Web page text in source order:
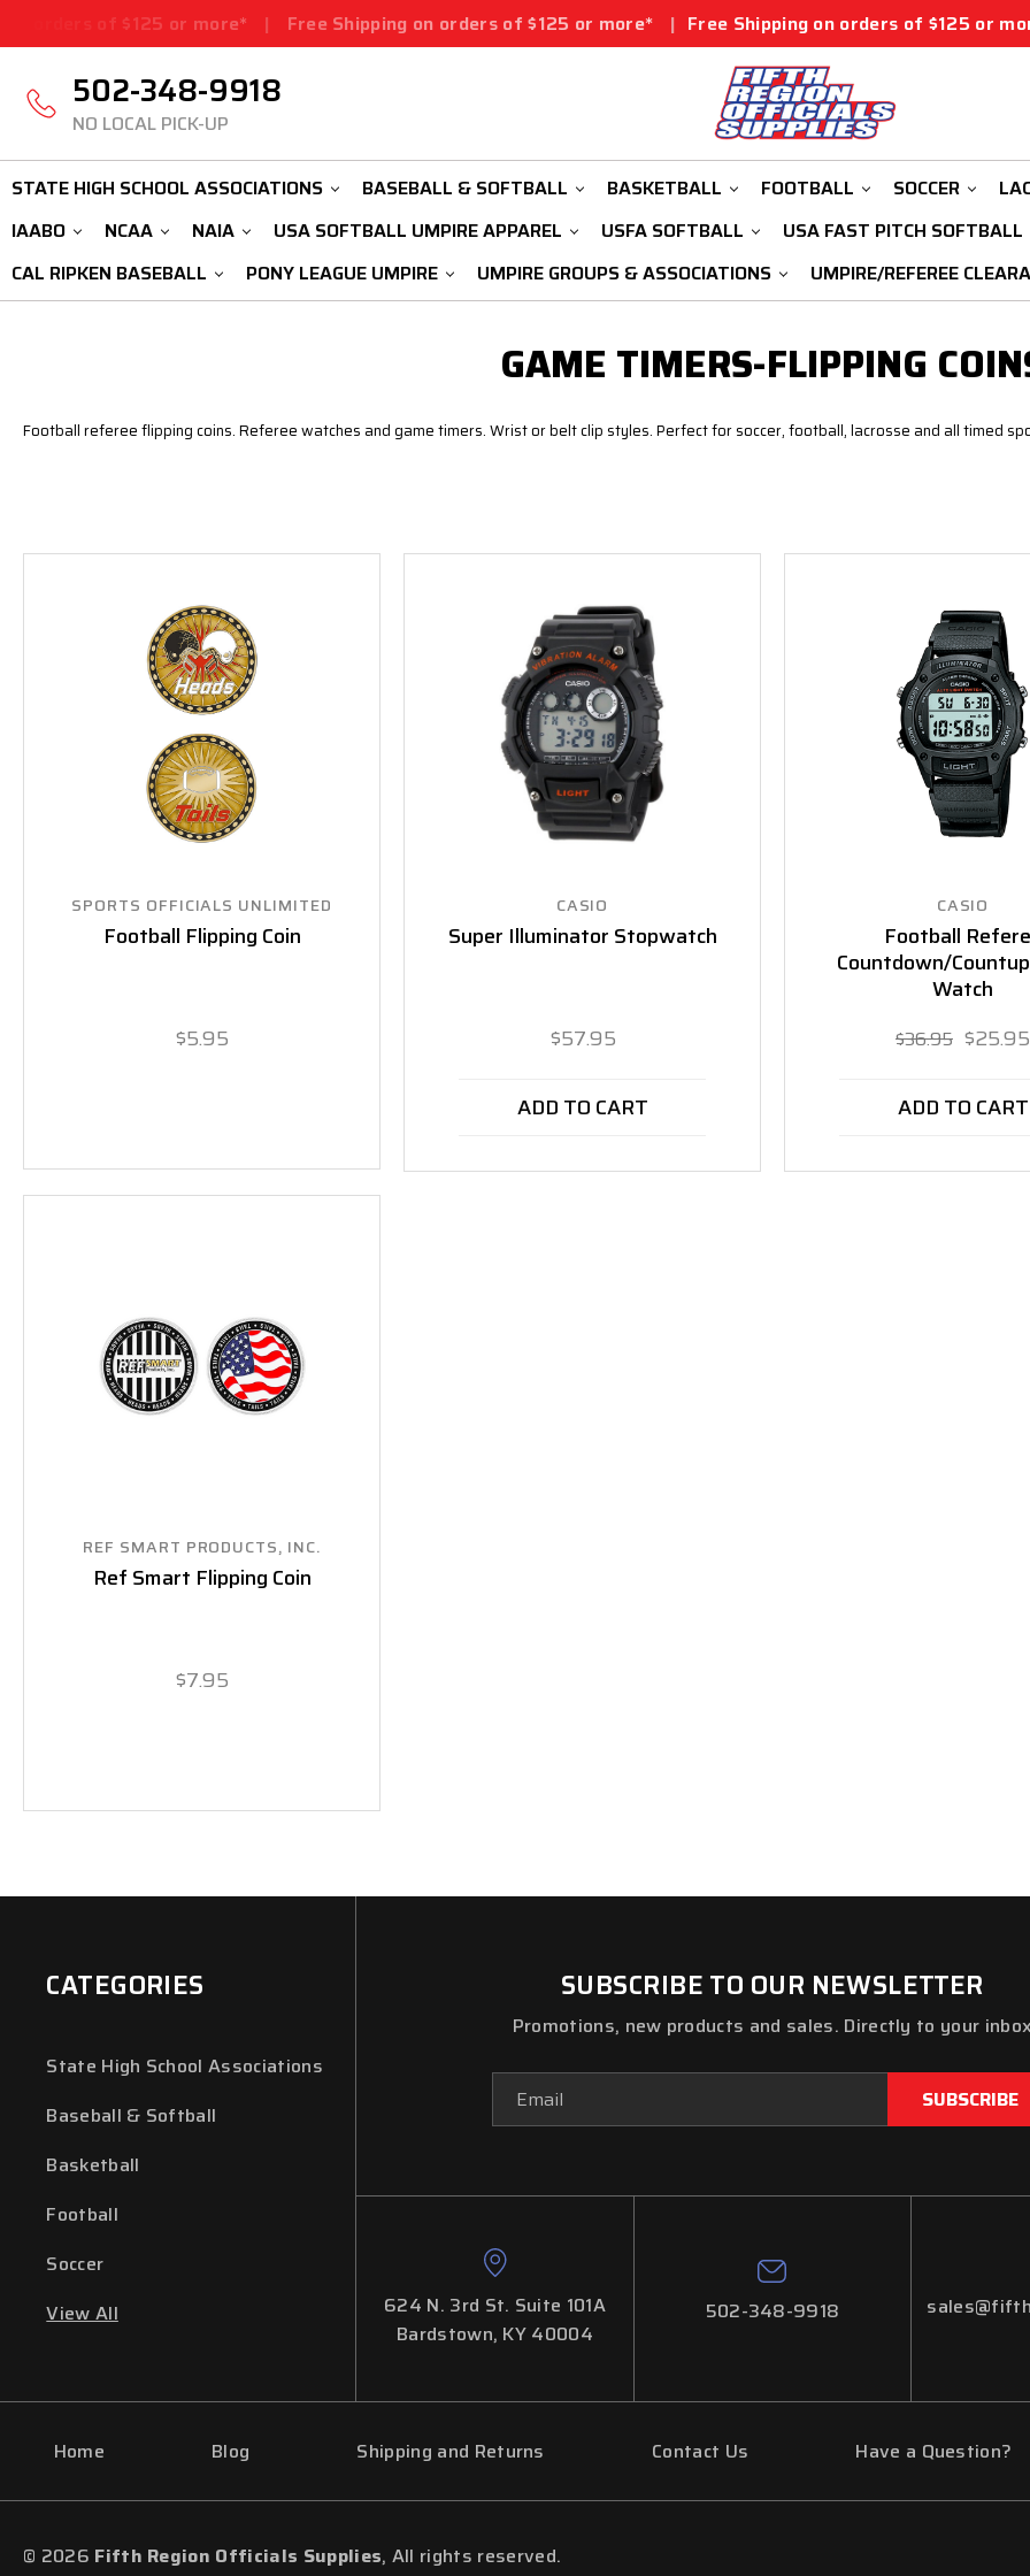
of $125 or more* | Free Shipping on orders of $125 or more* | Free Shipping on orders of $125 or more*
502-348-9918
NO LOCAL PICK-UP
STATE HIGH SCHOOL ASSOCIATIONS BASEBALL & SOFTBALL BASKETBALL FOOTBALL SOCCER
IAABO
NCAA NAIA USA SOFTBALL UMPIRE APPAREL USFA SOFTBALL USA FAST PITCH SOFTBALL
CAL RIPKEN BASEBALL
PONY LEAGUE UMPIRE UMPIRE GROUPS & ASSOCIATIONS UMPIRE/REFEREE
GAME TIMERS-FLIPPING
Football referee flipping coins. Referee watches and game timers. Wrist or belt clip styles. Perfect for soccer, football, lacrosse and all timed
SPORTS OFFICIALS UNLIMITED
Football Flipping Coin
$5.95
CASIO
Super Illuminator Stopwatch
$57.95
ADD TO CART
CASIO
Football
Countdown/
Watch
$36.95 $25.95
ADD TO CART
REF SMART PRODUCTS, INC.
Ref Smart Flipping Coin
$7.95
CATEGORIES
State High School Associations
Baseball & Softball
Basketball
Football
Soccer
View All
SUBSCRIBE TO OUR NEWSLETTER
Promotions, new products and sales. Directly to your inbox
Address
624 N. 3rd St. Suite 101A
Bardstown, KY 40004
502-348-9918
Home Blog Shipping and Returns Contact Us Have a Question?
© 2026 Fifth Region Officials Supplies, All rights reserved.